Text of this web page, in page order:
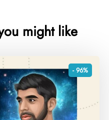
might like
- 96%